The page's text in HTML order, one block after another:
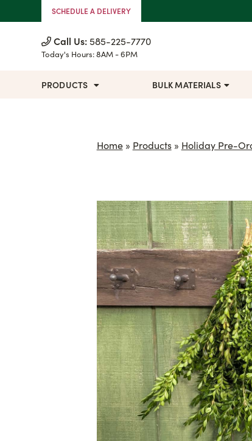
Skip to ContentSCHEDULE A DELIVERY
Call Us: 585-225-7770
Today's Hours:8AM - 6PM
PRODUCTS BULK MATERIALS
Home» Products» Holiday Pre-